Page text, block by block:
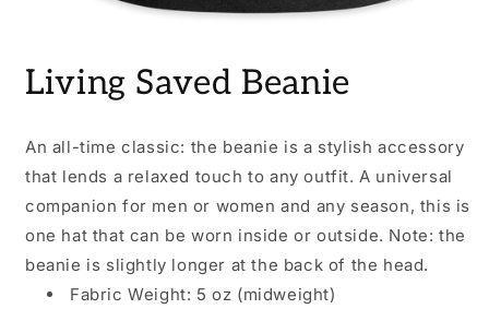
1
in
Living Saved Beanie
An all-time classic: the beanie is a stylish accessory
that lends a relaxed touch to any outfit. A universal
companion for men or women and any season, this is
one hat that can be worn inside or outside. Note: the
beanie is slightly longer at the back of the head.
Fabric Weight: 5 oz (midweight)